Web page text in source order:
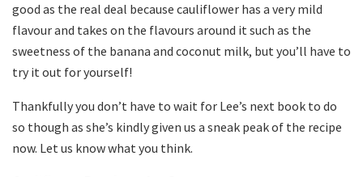
good as the real deal because cauliflower has a very mild
flavour and takes on the flavours around it such as the
sweetness of the banana and coconut milk, but you’ll have to
try it out for yourself!
Thankfully you don’t have to wait for Lee’s next book to do
so though as she’s kindly given us a sneak peak of the recipe
now. Let us know what you think.